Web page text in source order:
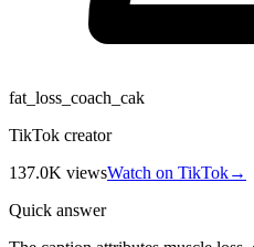
fat_loss_coach_cak
TikTok creator
137.0K viewsWatch on TikTok→
Quick answer